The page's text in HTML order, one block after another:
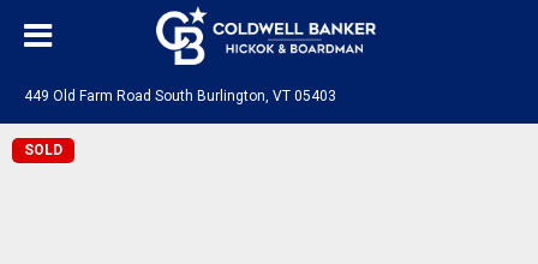
449 Old Farm Road South Burlington, VT 05403
SOLD